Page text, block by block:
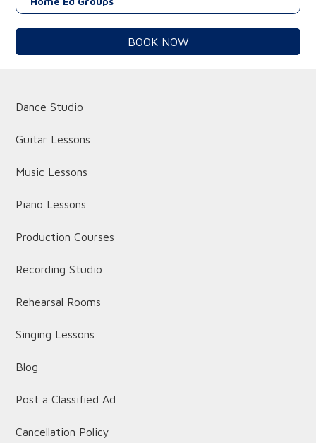
BOOK NOW
Dance Studio
Guitar Lessons
Music Lessons
Piano Lessons
Production Courses
Recording Studio
Rehearsal Rooms
Singing Lessons
Blog
Post a Classified Ad
Cancellation Policy